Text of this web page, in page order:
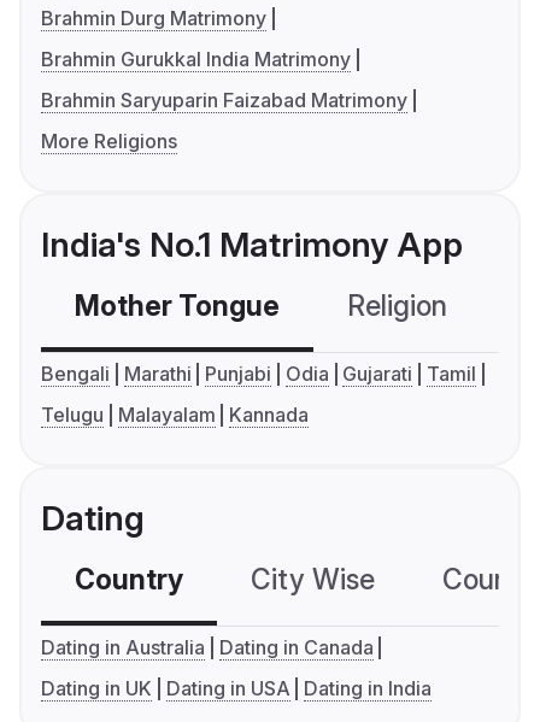
Brahmin Durg Matrimony
Brahmin Gurukkal India Matrimony
Brahmin Saryuparin Faizabad Matrimony
More Religions
India's No.1 Matrimony App
Mother Tongue Religion
Bengali Marathi Punjabi Odia Gujarati
Tamil
Telugu
Malayalam Kannada
Dating
Country City Wise
Dating in Australia
Dating in Canada
Dating in UK
Dating in USA Dating in India